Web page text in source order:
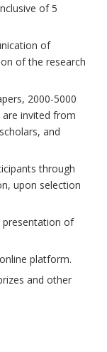
of 5
of
of the research
2000-5000
invited from
and
through
upon selection
presentation of
platform.
and other